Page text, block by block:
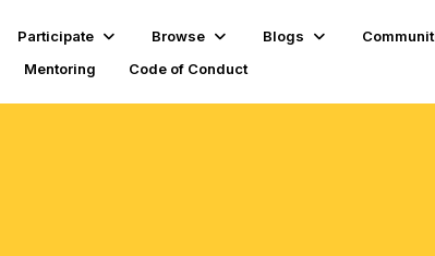
Participate Browse Blogs
Mentoring Code of Conduct